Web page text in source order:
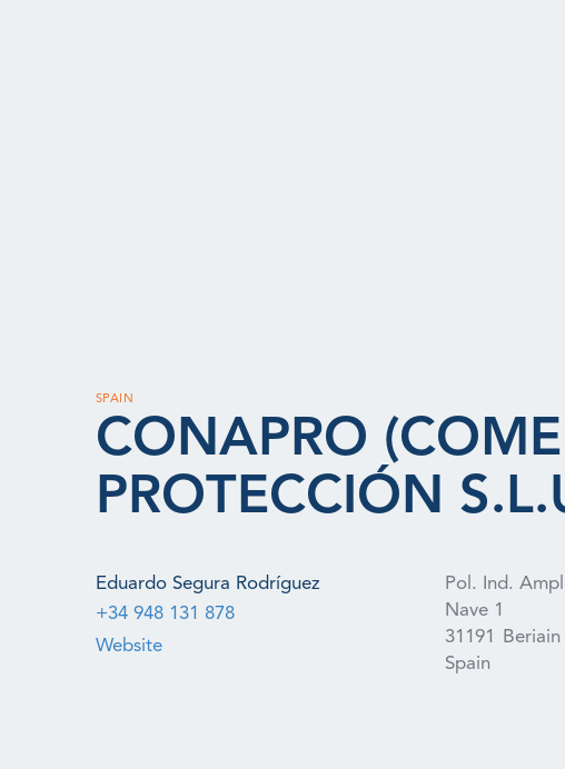
SPAIN
CONAPRO
PROTECCIÓN
Eduardo Segura Rodríguez
+34 948 131 878
Website
Pol. Ind.
Nave 1
31191
Spain